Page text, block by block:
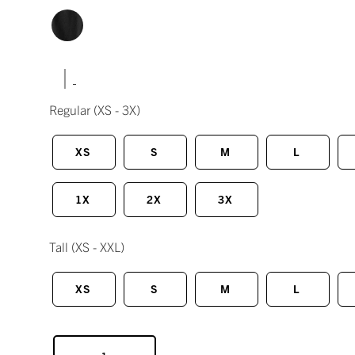
|
Regular (XS - 3X)
XS S M L
1X 2X 3X
Tall (XS - XXL)
XS S M L